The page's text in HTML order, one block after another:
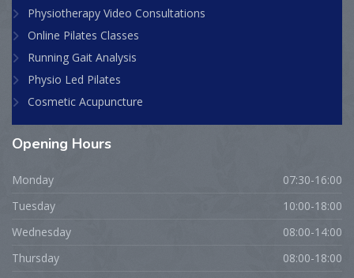
Physiotherapy Video Consultations
Online Pilates Classes
Running Gait Analysis
Physio Led Pilates
Cosmetic Acupuncture
Opening Hours
Monday
07:30-16:00
Tuesday
10:00-18:00
Wednesday
08:00-14:00
Thursday
08:00-18:00